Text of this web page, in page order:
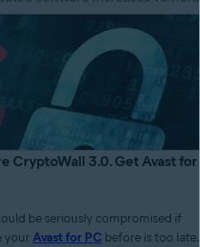
CryptoWall 3.0. Get Avast for
be seriously compromised if
yourAvast for PC before is too late.